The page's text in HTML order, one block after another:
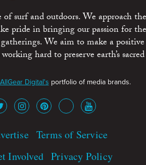
surf and outdoors. We approach
pride in bringing our passion for
We aim to make a
hard to preserve earth’s sacred
AllGear Digital's portfolio of media brands.
Terms of Service
Involved Privacy Policy